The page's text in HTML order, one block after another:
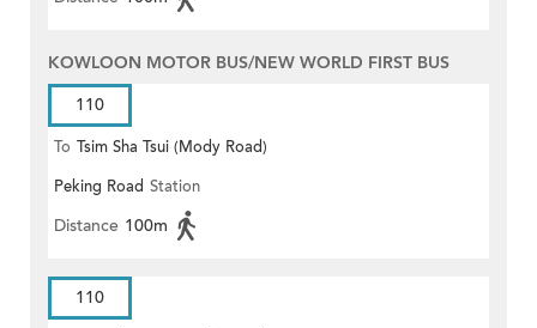
KOWLOON MOTOR BUS/NEW WORLD FIRST BUS
110
To Tsim Sha Tsui (Mody Road)
Peking Road Station
Distance 100m
110